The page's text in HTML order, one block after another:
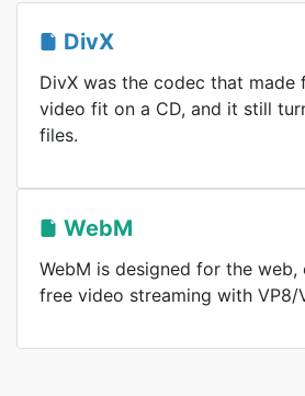
DivX
DivX was the codec that made
video fit on a CD, and it still
files.
WebM
WebM is designed for the
free video streaming with VP8/